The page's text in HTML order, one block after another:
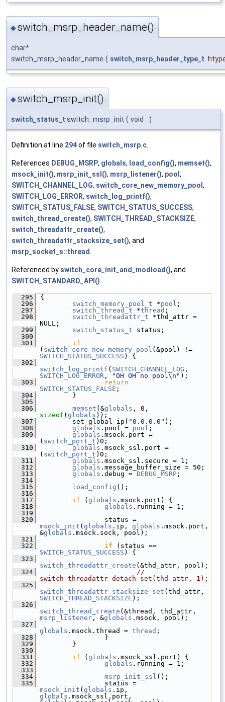
◆switch_msrp_header_name()
char*
switch_msrp_header_name ( switch_msrp_header_type_t
◆switch_msrp_init()
switch_status_t switch_msrp_init ( void )
Definition at line 294of file switch_msrp.c
References DEBUG_MSRP, globals, load_config(), memset(),
msock_init(), msrp_init_ssl(), msrp_listener(), pool ,
SWITCH_CHANNEL_LOG, switch_core_new_memory_pool ,
SWITCH_LOG_ERROR, switch_log_printf(),
SWITCH_STATUS_FALSE, SWITCH_STATUS_SUCCESS,
switch_thread_create(), SWITCH_THREAD_STACKSIZE,
switch_threadattr_create(),
switch_threadattr_stacksize_set(), and
msrp_socket_s::thread
Referenced by switch_core_init_and_modload(), and
SWITCH_STANDARD_API()
  295
{
  296
switch_memory_pool_t *pool ;
  297
switch_thread_t *thread ;
  298
switch_threadattr_t *thd_attr =
NULL;
  299
switch_status_t status;
  300
  301
if
( switch_core_new_memory_pool
SWITCH_STATUS_SUCCESS ) {
  302
switch_log_printf ( SWITCH_CHANNEL_LOG
SWITCH_LOG_ERROR , "OH OH no pool\n" );
  303
return
SWITCH_STATUS_FALSE ;
  304
}
  305
  306
memset (&globals
sizeof ( globals ));
  307
set_global_ip( "0.0.0.0" );
  308
globals .pool = pool ;
  309
globals .msock.port =
( switch_port_t )0;
  310
globals .msock_ssl.port =
( switch_port_t )0;
  311
globals .msock_ssl.secure = 1;
  312
globals .message_buffer_size = 50;
  313
globals .debug = DEBUG_MSRP ;
  314
  315
load_config ();
  316
  317
if ( globals .msock.port) {
  318
globals .running = 1;
  319
  320
msock_init ( globals .ip, globals .msock.port,
&globals .msock.sock, pool);
  321
  322
if
SWITCH_STATUS_SUCCESS ) {
  323
switch_threadattr_create (&thd_attr, pool);
  324
//
switch_threadattr_detach_set(thd_attr, 1);
  325
switch_threadattr_stacksize_set
SWITCH_THREAD_STACKSIZE );
  326
switch_thread_create
msrp_listener , &globals .msock, pool);
  327
globals .msock.thread = thread ;
  328
}
  329
}
  330
  331
if ( globals .msock_ssl.port) {
  332
globals .running = 1;
  333
  334
msrp_init_ssl ();
  335
msock_init ( globals
globals .msock_ssl.port,